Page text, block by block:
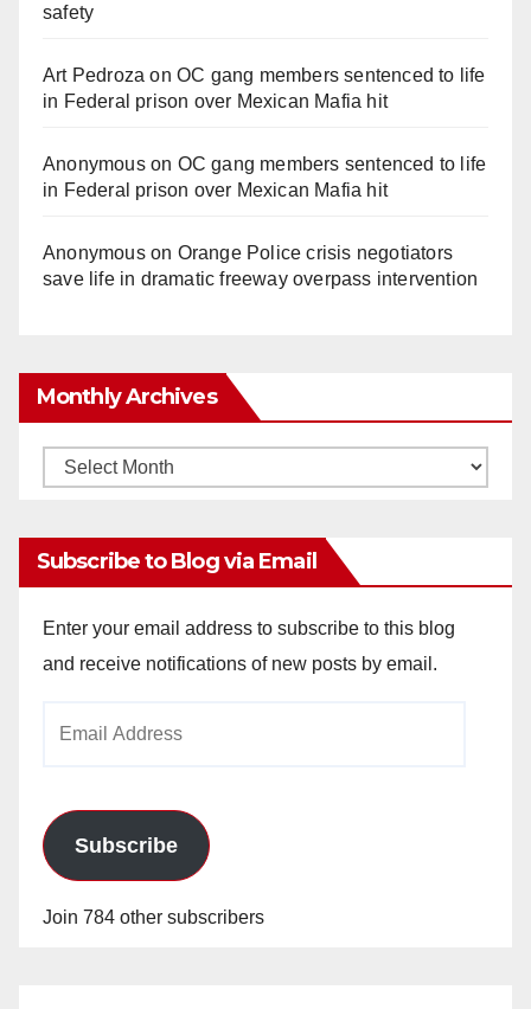
safety
Art Pedroza onOC gang members sentenced to life
in Federal prison over Mexican Mafia hit
Anonymouson OC gang members sentenced to life
in Federal prison over Mexican Mafia hit
Anonymouson Orange Police crisis negotiators
save life in dramatic freeway overpass intervention
Monthly Archives
Monthly
Subscribe to Blog via Email
Enter your email address to subscribe to this blog
and receive notifications of new posts by email.
Subscribe
Join 784 other subscribers